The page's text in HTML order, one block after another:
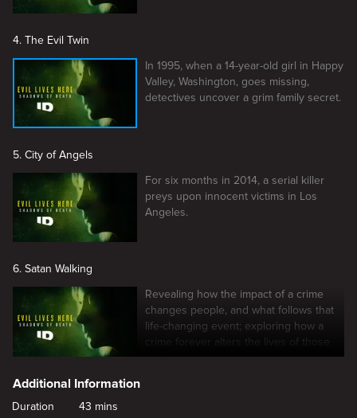
4. The Evil Twin
In 1995, when a 14-year-old girl in Happy
Valley, Washington, goes missing,
detectives uncover a grim family secret.
5. City of Angels
For six months in 2014, a serial killer
preys upon innocent victims in Los
Angeles.
6. Satan Walking
Revealing how the impact of a crime
changes people, and what follows that
life-changing event; exploring how a
crime forever alters the lives of those
involved.
Additional Information
Duration
43 mins